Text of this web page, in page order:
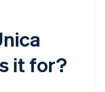
it for?